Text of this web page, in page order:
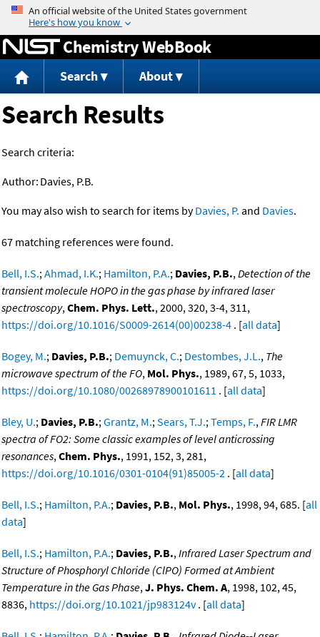
Jump to content
Chemistry WebBook
Search About
Search Results
Search criteria:
Author: Davies, P.B.
You may also wish to search for items byDavies, P. and Davies.
67 matching references were found.
Bell, I.S.;Ahmad, I.K.; Hamilton, P.A.; Davies, P.B.,Detection of the
transient molecule HOPO in the gas phase by infrared laser
spectroscopy,Chem. Phys. Lett., 2000, 320, 3-4, 311,
https://doi.org/10.1016/S0009-2614(00)00238-4 . [all data]
Bogey, M.; Davies, P.B.; Demuynck, C.; Destombes, J.L., The
microwave spectrum of the FO, Mol. Phys., 1989, 67, 5, 1033,
https://doi.org/10.1080/00268978900101611 . [all data]
Bley, U.; Davies, P.B.;Grantz, M.;Sears, T.J.;Temps, F.,FIR LMR
spectra of FO2: Some classic examples of level anticrossing
resonances,Chem. Phys., 1991, 152, 3, 281,
https://doi.org/10.1016/0301-0104(91)85005-2 . [all data]
Bell, I.S.; Hamilton, P.A.; Davies, P.B., Mol. Phys., 1998, 94, 685. [all
data]
Bell, I.S.; Hamilton, P.A.; Davies, P.B.,Infrared Laser Spectrum and
Structure of Phosphoryl Chloride (ClPO) Formed at Ambient
Temperature in the Gas Phase,J. Phys. Chem. A, 1998, 102, 45,
8836, https://doi.org/10.1021/jp983124v. [all data]